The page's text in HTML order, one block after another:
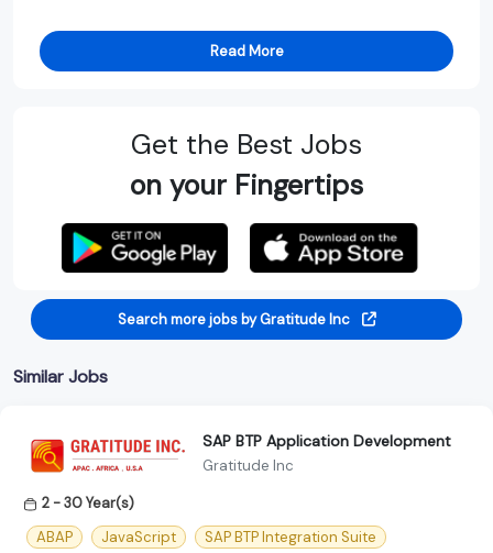
Read More
Get the Best Jobs
on your Fingertips
Search more jobs by Gratitude Inc
Similar Jobs
SAP BTP Application Development
Gratitude Inc
2 - 30 Year(s)
ABAP
JavaScript SAP BTP Integration Suite